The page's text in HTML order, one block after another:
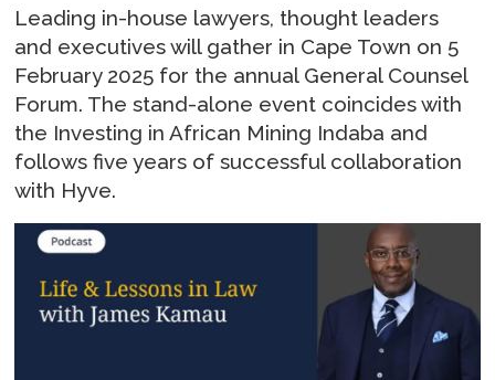
Leading in-house lawyers, thought leaders
and executives will gather in Cape Town on 5
February 2025 for the annual General Counsel
Forum. The stand-alone event coincides with
the Investing in African Mining Indaba and
follows five years of successful collaboration
with Hyve.